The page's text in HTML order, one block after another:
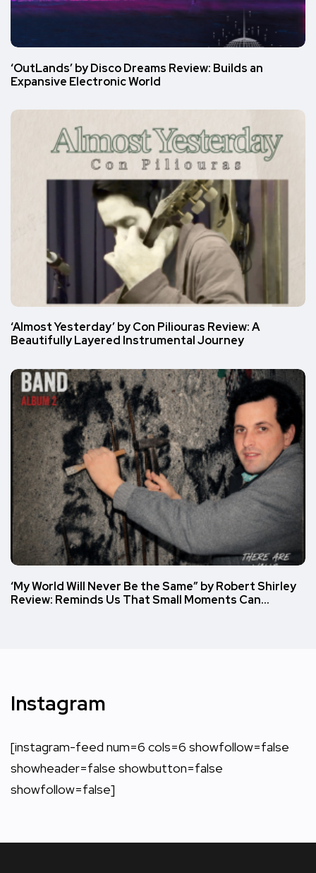
‘OutLands’ by Disco Dreams Review: Builds an
Expansive Electronic World
‘Almost Yesterday’ by Con Piliouras Review: A
Beautifully Layered Instrumental Journey
‘My World Will Never Be the Same” by Robert Shirley
Review: Reminds Us That Small Moments Can…
Instagram
[instagram-feed num=6 cols=6 showfollow=false
showheader=false showbutton=false
showfollow=false]